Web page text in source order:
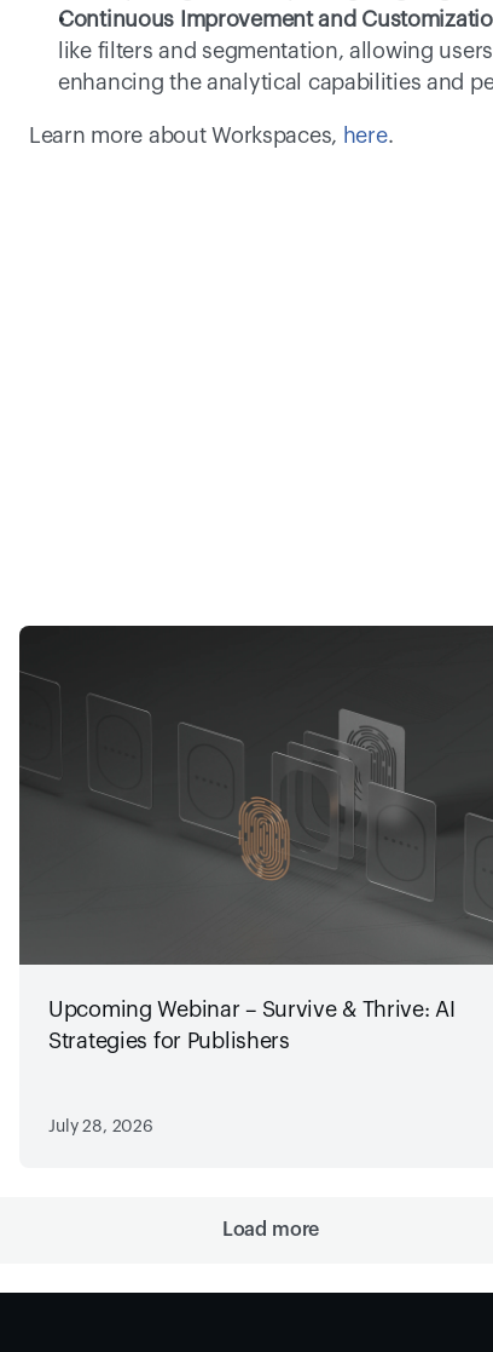
Continuous Improvement and
like filters and segmentation, allowing
enhancing the analytical capabilities and
Learn more about Workspaces, here.
Upcoming Webinar – Survive & Thrive: AI
Strategies for Publishers
July 28, 2026
Load more